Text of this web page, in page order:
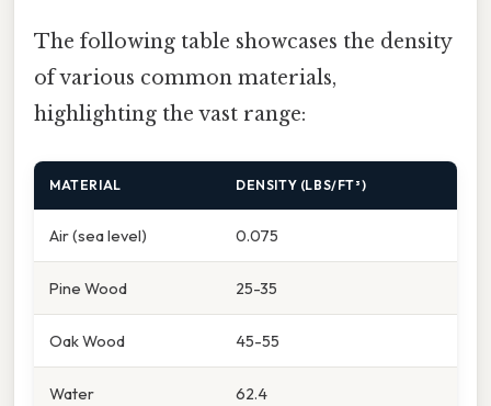
The following table showcases the density
of various common materials,
highlighting the vast range:
MATERIAL DENSITY (LBS/FT³)
Air (sea level) 0.075
Pine Wood 25-35
Oak Wood 45-55
Water 62.4